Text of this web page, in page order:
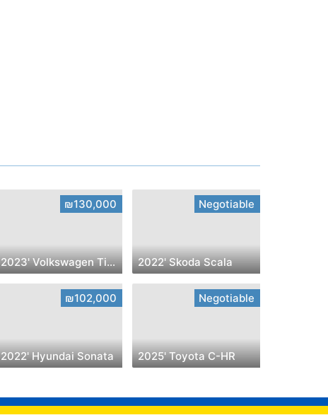
₪130,000
2023' Volkswagen Tiguan
Negotiable
2022' Skoda Scala
₪102,000
2022' Hyundai Sonata
Negotiable
2025' Toyota C-HR